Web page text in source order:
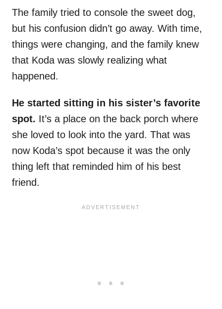
The family tried to console the sweet dog,
but his confusion didn’t go away. With time,
things were changing, and the family knew
that Koda was slowly realizing what
happened.
He started sitting in his sister’s favorite
spot. It’s a place on the back porch where
she loved to look into the yard. That was
now Koda’s spot because it was the only
thing left that reminded him of his best
friend.